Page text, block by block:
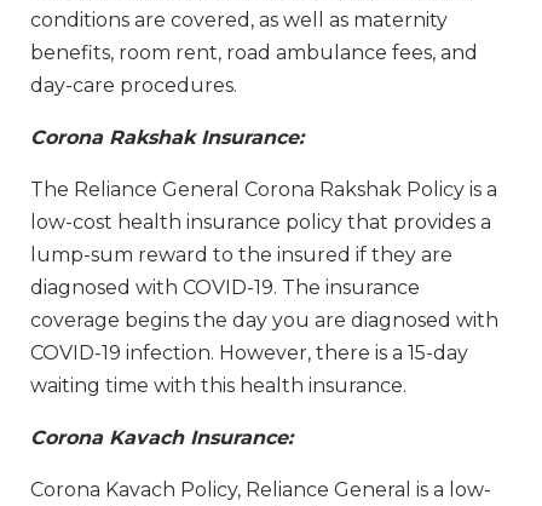
conditions are covered, as well as maternity
benefits, room rent, road ambulance fees, and
day-care procedures.
Corona Rakshak Insurance:
The Reliance General Corona Rakshak Policy is a
low-cost health insurance policy that provides a
lump-sum reward to the insured if they are
diagnosed with COVID-19. The insurance
coverage begins the day you are diagnosed with
COVID-19 infection. However, there is a 15-day
waiting time with this health insurance.
Corona Kavach Insurance:
Corona Kavach Policy, Reliance General is a low-